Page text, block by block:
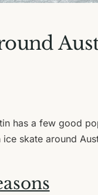
has a few good
skate around